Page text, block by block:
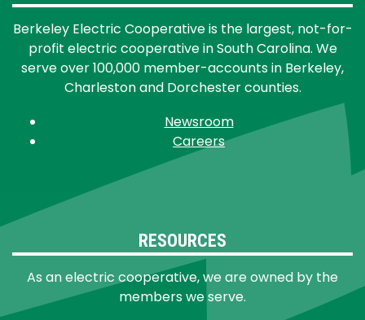
Berkeley Electric Cooperative is the largest, not-for-
profit electric cooperative in South Carolina. We
serve over 100,000 member-accounts in Berkeley,
Charleston and Dorchester counties.
Newsroom
Careers
RESOURCES
As an electric cooperative, we are owned by the
members we serve.